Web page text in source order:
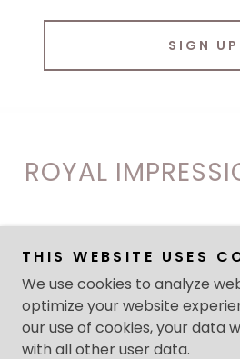
SIGN UP
Copyright © 2026 ROYAL
Powered by
THIS WEBSITE USES
We use cookies to analyze
optimize your website
our use of cookies, your data
with all other user data.